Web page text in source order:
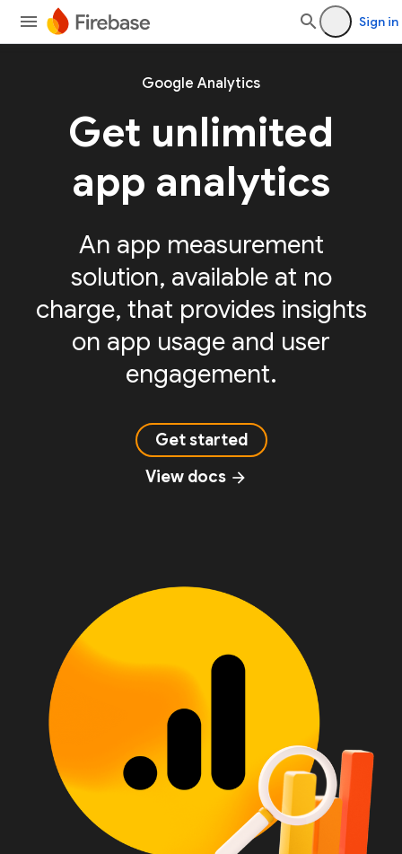
Sign in
Google Analytics
Get unlimited
app analytics
An app measurement
solution, available at no
charge, that provides insights
on app usage and user
engagement.
Get started
View docs arrow_forward